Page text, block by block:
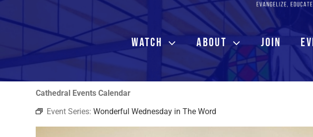
WATCH ABOUT JOIN
Cathedral Events Calendar
Event Series: Wonderful Wednesday in The Word